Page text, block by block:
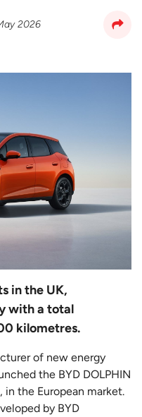
2026
in the UK,
with a total
kilometres.
of new energy
the BYD DOLPHIN
the European market.
by BYD